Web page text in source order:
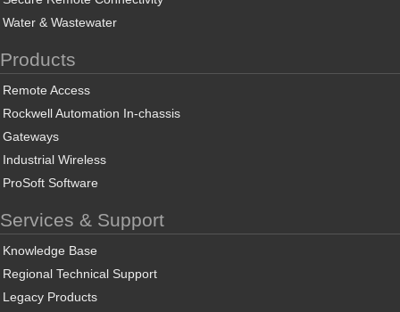
Water & Wastewater
Products
Remote Access
Rockwell Automation In-chassis
Gateways
Industrial Wireless
ProSoft Software
Services & Support
Knowledge Base
Regional Technical Support
Legacy Products